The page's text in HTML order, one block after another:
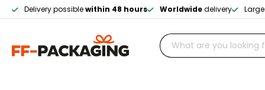
Delivery possiblewithin 48 hours Worldwidedelivery